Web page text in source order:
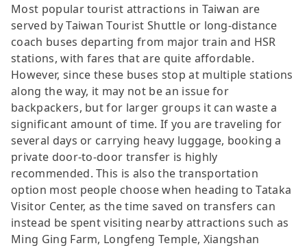
Most popular tourist attractions in Taiwan are
served by Taiwan Tourist Shuttle or long-distance
coach buses departing from major train and HSR
stations, with fares that are quite affordable.
However, since these buses stop at multiple stations
along the way, it may not be an issue for
backpackers, but for larger groups it can waste a
significant amount of time. If you are traveling for
several days or carrying heavy luggage, booking a
private door-to-door transfer is highly
recommended. This is also the transportation
option most people choose when heading to Tataka
Visitor Center, as the time saved on transfers can
instead be spent visiting nearby attractions such as
Ming Ging Farm, Longfeng Temple, Xiangshan